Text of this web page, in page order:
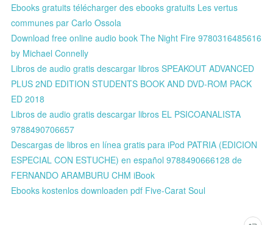
Ebooks gratuits télécharger des ebooks gratuits Les vertus
communes par Carlo Ossola
Download free online audio book The Night Fire 9780316485616
by Michael Connelly
Libros de audio gratis descargar libros SPEAKOUT ADVANCED
PLUS 2ND EDITION STUDENTS BOOK AND DVD-ROM PACK
ED 2018
Libros de audio gratis descargar libros EL PSICOANALISTA
9788490706657
Descargas de libros en línea gratis para iPod PATRIA (EDICION
ESPECIAL CON ESTUCHE) en español 9788490666128 de
FERNANDO ARAMBURU CHM iBook
Ebooks kostenlos downloaden pdf Five-Carat Soul